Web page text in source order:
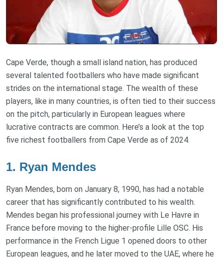
Cape Verde, though a small island nation, has produced
several talented footballers who have made significant
strides on the international stage. The wealth of these
players, like in many countries, is often tied to their success
on the pitch, particularly in European leagues where
lucrative contracts are common. Here’s a look at the top
five richest footballers from Cape Verde as of 2024.
1. Ryan Mendes
Ryan Mendes, born on January 8, 1990, has had a notable
career that has significantly contributed to his wealth.
Mendes began his professional journey with Le Havre in
France before moving to the higher-profile Lille OSC. His
performance in the French Ligue 1 opened doors to other
European leagues, and he later moved to the UAE, where he